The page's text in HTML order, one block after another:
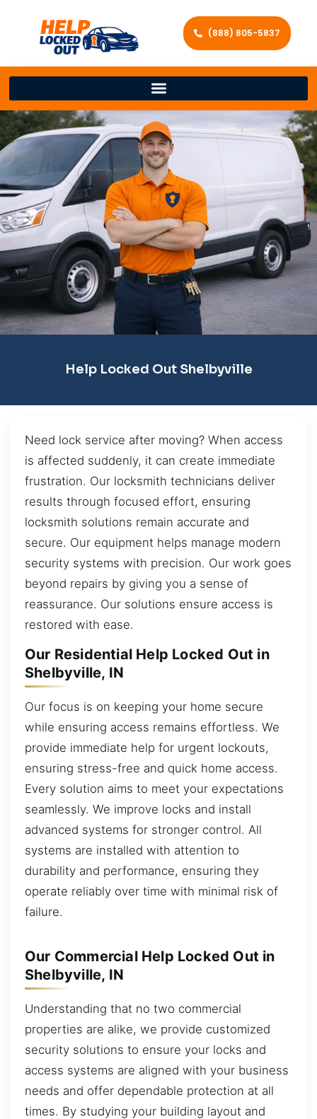
(888) 805-5837
Help Locked Out Shelbyville
Need lock service after moving? When access
is affected suddenly, it can create immediate
frustration. Our locksmith technicians deliver
results through focused effort, ensuring
locksmith solutions remain accurate and
secure. Our equipment helps manage modern
security systems with precision. Our work goes
beyond repairs by giving you a sense of
reassurance. Our solutions ensure access is
restored with ease.
Our Residential Help Locked Out in
Shelbyville, IN
Our focus is on keeping your home secure
while ensuring access remains effortless. We
provide immediate help for urgent lockouts,
ensuring stress-free and quick home access.
Every solution aims to meet your expectations
seamlessly. We improve locks and install
advanced systems for stronger control. All
systems are installed with attention to
durability and performance, ensuring they
operate reliably over time with minimal risk of
failure.
Our Commercial Help Locked Out in
Shelbyville, IN
Understanding that no two commercial
properties are alike, we provide customized
security solutions to ensure your locks and
access systems are aligned with your business
needs and offer dependable protection at all
times. By studying your building layout and